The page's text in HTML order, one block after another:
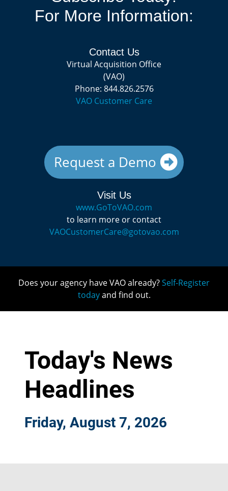
For More Information:
Contact Us
Virtual Acquisition Office
(VAO)
Phone: 844.826.2576
VAO Customer Care
Request a Demo
Visit Us
www.GoToVAO.com
to learn more or contact
VAOCustomerCare@gotovao.com
Does your agency have VAO already?Self-Register
todayand find out.
Today's News
Headlines
Friday, August 7, 2026